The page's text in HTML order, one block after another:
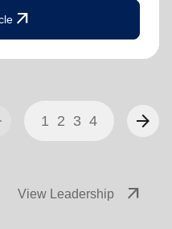
arrow_outward
1 2 3 4 arrow_forward
View Leadership arrow_outward